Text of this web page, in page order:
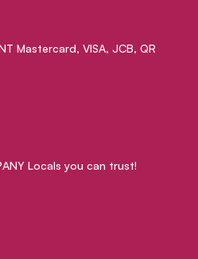
Mastercard, VISA, JCB, QR
Locals you can trust!